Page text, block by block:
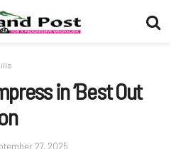
in ‘Best Out
27, 2025